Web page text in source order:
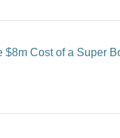
$8m Cost of a Super